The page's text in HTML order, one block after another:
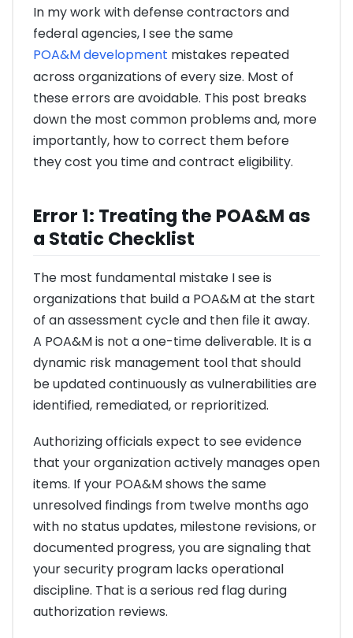
In my work with defense contractors and
federal agencies, I see the same
POA&M development mistakes repeated
across organizations of every size. Most of
these errors are avoidable. This post breaks
down the most common problems and, more
importantly, how to correct them before
they cost you time and contract eligibility.
Error 1: Treating the POA&M as
a Static Checklist
The most fundamental mistake I see is
organizations that build a POA&M at the start
of an assessment cycle and then file it away.
A POA&M is not a one-time deliverable. It is a
dynamic risk management tool that should
be updated continuously as vulnerabilities are
identified, remediated, or reprioritized.
Authorizing officials expect to see evidence
that your organization actively manages open
items. If your POA&M shows the same
unresolved findings from twelve months ago
with no status updates, milestone revisions, or
documented progress, you are signaling that
your security program lacks operational
discipline. That is a serious red flag during
authorization reviews.